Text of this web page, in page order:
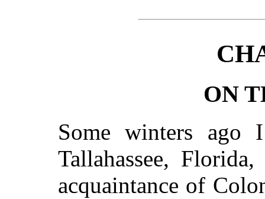
ON
Some winters ago
Tallahassee,
acquaintance of